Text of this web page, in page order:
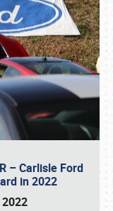
– Carlisle Ford
in 2022